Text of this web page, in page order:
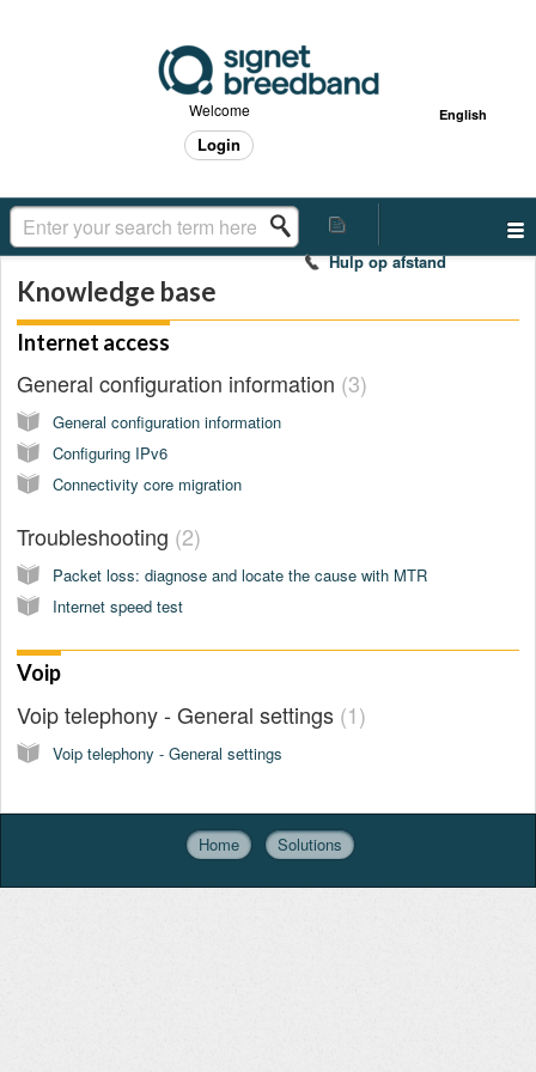
English
Welcome
Login
Hulp op afstand
Knowledge base
Internet access
General configuration information 3
General configuration information
Configuring IPv6
Connectivity core migration
Troubleshooting 2
Packet loss: diagnose and locate the cause with MTR
Internet speed test
Voip
Voip telephony - General settings 1
Voip telephony - General settings
Home Solutions